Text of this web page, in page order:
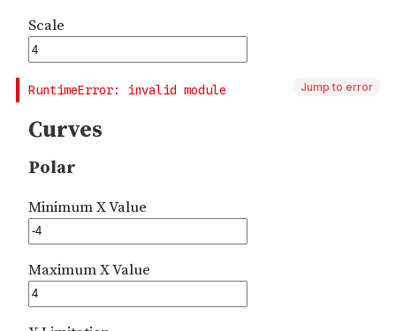
Jump to error